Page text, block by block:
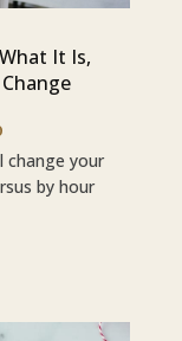
It Is,
change your
by hour